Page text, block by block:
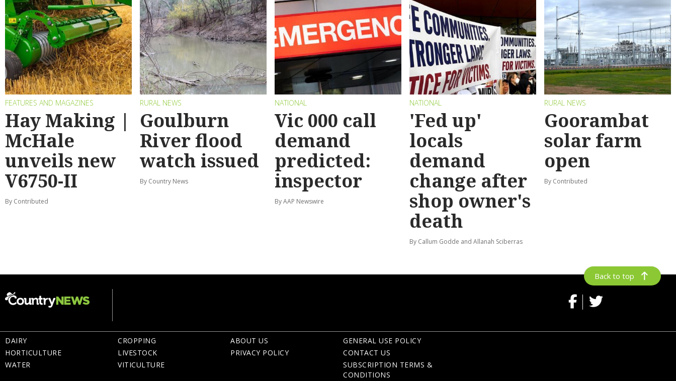
FEATURES AND MAGAZINES
Hay Making |
McHale
unveils new
V6750-II
By Contributed
RURAL NEWS
Goulburn
River flood
watch issued
By Country News
NATIONAL
Vic 000 call
demand
predicted:
inspector
By AAP Newswire
NATIONAL
'Fed up'
locals
demand
change after
shop owner's
death
By Callum Godde and Allanah Sciberras
RURAL NEWS
Goorambat
solar farm
open
By Contributed
Back to top
DAIRY
HORTICULTURE
WATER
CROPPING
LIVESTOCK
VITICULTURE
ABOUT US
PRIVACY POLICY
GENERAL USE POLICY
CONTACT US
SUBSCRIPTION TERMS &
CONDITIONS